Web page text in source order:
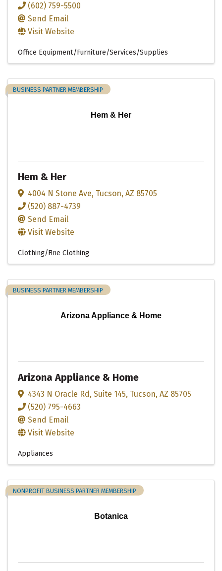
(602) 759-5500
Send Email
Visit Website
Office Equipment/Furniture/Services/Supplies
Hem & Her
BUSINESS PARTNER MEMBERSHIP
Hem & Her
4004 N Stone Ave, Tucson, AZ 85705
(520) 887-4739
Send Email
Visit Website
Clothing/Fine Clothing
Arizona Appliance & Home
BUSINESS PARTNER MEMBERSHIP
Arizona Appliance & Home
4343 N Oracle Rd, Suite 145, Tucson, AZ 85705
(520) 795-4663
Send Email
Visit Website
Appliances
Botanica
NONPROFIT BUSINESS PARTNER MEMBERSHIP